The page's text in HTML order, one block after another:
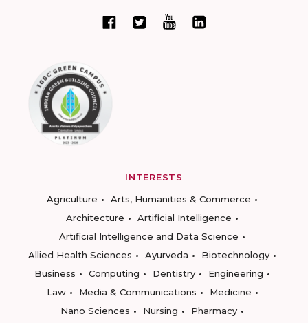
INTERESTS
Agriculture
Arts, Humanities & Commerce
Architecture
Artificial Intelligence
Artificial Intelligence and Data Science
Allied Health Sciences
Ayurveda
Biotechnology
Business
Computing Dentistry
Engineering
Law
Media & Communications
Medicine
Nano Sciences
Nursing
Pharmacy